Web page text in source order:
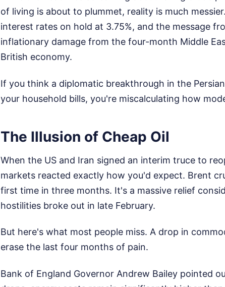
of living is about to plummet, reality is much
interest rates on hold at 3.75%, and the message
inflationary damage from the four-month Middle
British economy.
If you think a diplomatic breakthrough in the
your household bills, you're miscalculating how
The Illusion of Cheap Oil
When the US and Iran signed an interim truce to
markets reacted exactly how you'd expect. Brent
first time in three months. It's a massive relief
hostilities broke out in late February.
But here's what most people miss. A drop in
erase the last four months of pain.
Bank of England Governor Andrew Bailey pointed